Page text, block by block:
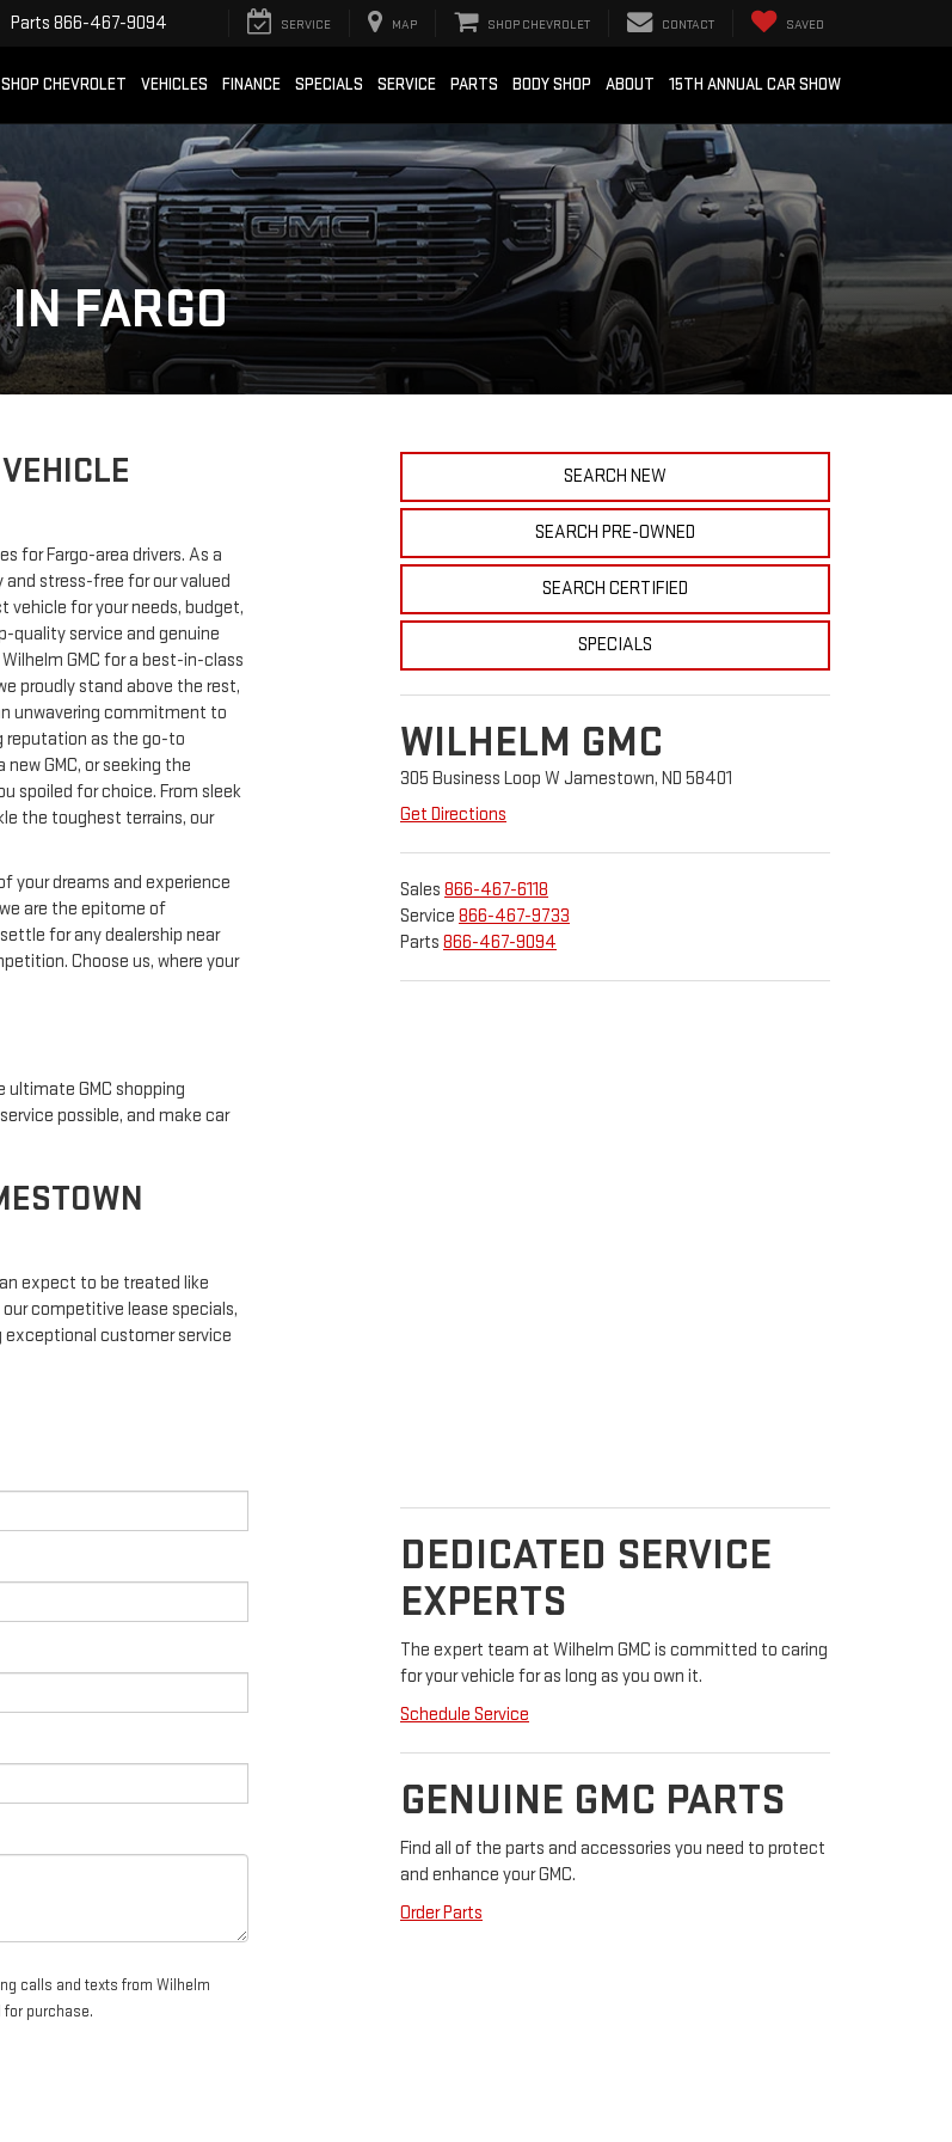
Parts 866-467-9094 SERVICE MAP SHOP CHEVROLET CONTACT SAVED
SHOP CHEVROLET VEHICLES FINANCE SPECIALS SERVICE PARTS BODY SHOP ABOUT 15TH ANNUAL CAR SHOW
FARGO
for Fargo-area drivers. As a
stress-free for our valued
for your needs, budget,
quality service and genuine
GMC for a best-in-class
proudly stand above the rest,
unwavering commitment to
reputation as the go-to
GMC, or seeking the
spoiled for choice. From sleek
the toughest terrains, our
your dreams and experience
are the epitome of
for any dealership near
Choose us, where your
ultimate GMC shopping
possible, and make car
expect to be treated like
competitive lease specials,
exceptional customer service
calls and texts from Wilhelm
for purchase.
SEARCH NEW
SEARCH PRE-OWNED
SEARCH CERTIFIED
SPECIALS
WILHELM GMC
305 Business Loop W Jamestown, ND 58401
Get Directions
Sales 866-467-6118
Service 866-467-9733
Parts 866-467-9094
DEDICATED SERVICE
EXPERTS
The expert team at Wilhelm GMC is committed to caring
for your vehicle for as long as you own it.
Schedule Service
GENUINE GMC PARTS
Find all of the parts and accessories you need to protect
and enhance your GMC.
Order Parts